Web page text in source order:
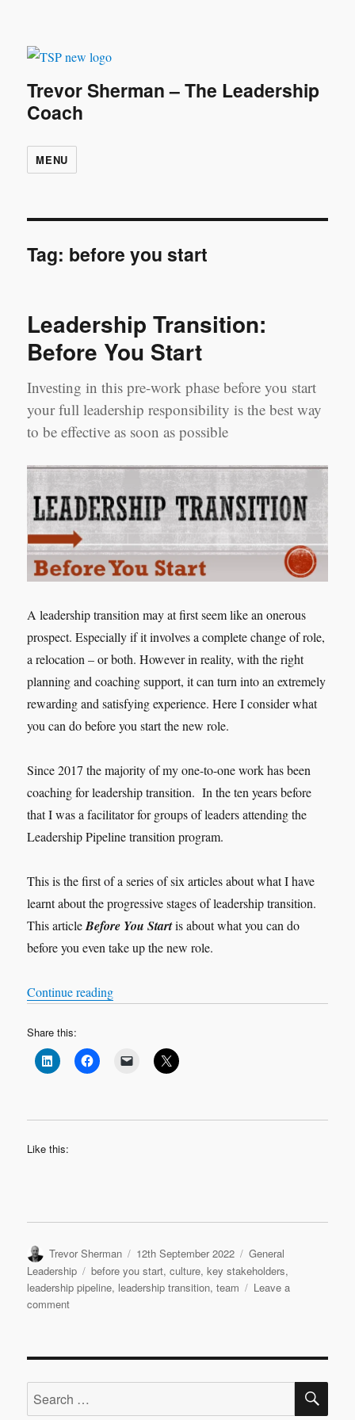
Trevor Sherman – The Leadership
Coach
MENU
Tag: before you start
Leadership Transition:
Before You Start
Investing in this pre-work phase before you start
your full leadership responsibility is the best way
to be effective as soon as possible
A leadership transition may at first seem like an onerous
prospect. Especially if it involves a complete change of role,
a relocation – or both. However in reality, with the right
planning and coaching support, it can turn into an extremely
rewarding and satisfying experience. Here I consider what
you can do before you start the new role.
Since 2017 the majority of my one-to-one work has been
coaching for leadership transition. In the ten years before
that I was a facilitator for groups of leaders attending the
Leadership Pipeline transition program.
This is the first of a series of six articles about what I have
learnt about the progressive stages of leadership transition.
This articleBefore You Startis about what you can do
before you even take up the new role.
Continue reading“Leadership Transition: Before You Start”
Share this:
Like this:
Author
Trevor Sherman
Posted
on
12th September 2022 Categories
General
Leadership
Tags
before you start,culture,key stakeholders,
leadership pipeline, leadership transition,team
Leave a
commenton
Start
Search
for: